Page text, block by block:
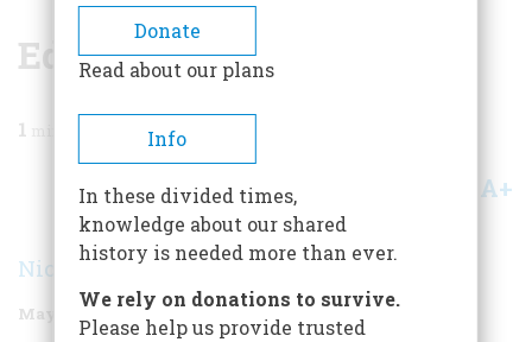
BREADCRUMB
Education Initiative
1
Share A+
Nicholas Lemann
May/June 1999 Volume 50Issue 3
Donate
Read about our plans
Info
In these divided times,
knowledge about our shared
history is needed more than ever.
We rely on donations to survive.
Please help us provide trusted